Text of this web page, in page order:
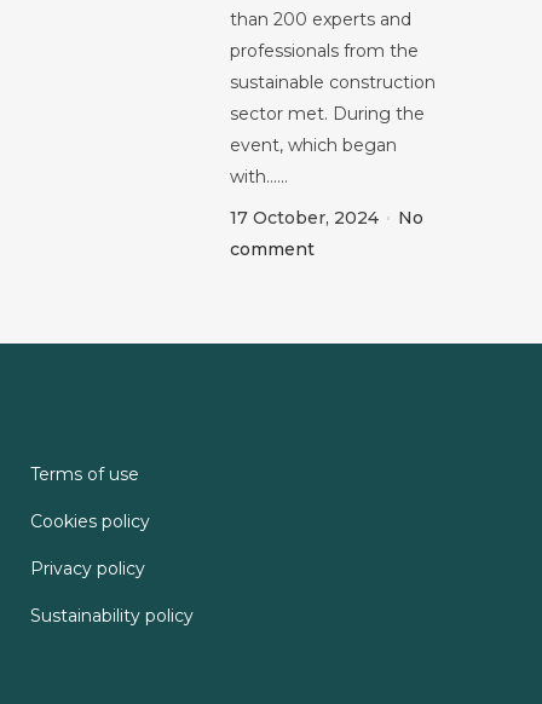
than 200 experts and
professionals from the
sustainable construction
sector met. During the
event, which began
with......
17 October, 2024
No
comment
Terms of use
Cookies policy
Privacy policy
Sustainability policy